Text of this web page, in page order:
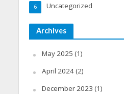
Uncategorized
6
Archives
May 2025 (1)
April 2024(2)
December 2023 (1)